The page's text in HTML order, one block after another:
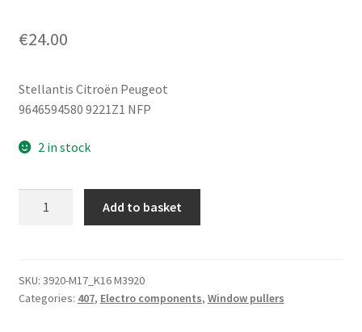
€24.00
Stellantis Citroën Peugeot
9646594580 9221Z1 NFP
2 in stock
Motor
Peugeot
Add to basket
SKU: 3920-M17_K16 M3920
Categories: 407, Electro components, Window pullers